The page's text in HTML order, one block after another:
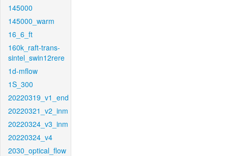
145000
145000_warm
16_6_ft
160k_raft-trans-
sintel_swin12rere
1d-mflow
1S_300
20220319_v1_end
20220321_v2_inm
20220324_v3_inm
20220324_v4
2030_optical_flow